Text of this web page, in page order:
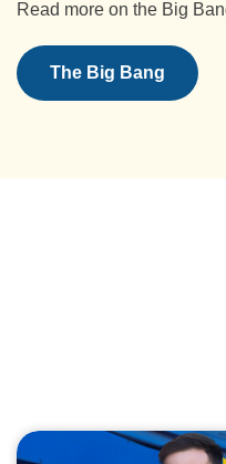
Read more on the Big
The Big Bang